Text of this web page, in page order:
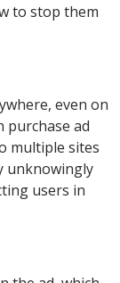
to stop them
even on
purchase ad
multiple sites
unknowingly
users in